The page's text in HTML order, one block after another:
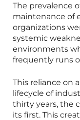
The prevalence
maintenance of
organizations
systemic
environments
frequently runs
This reliance on
lifecycle of
thirty years, the
its first. This